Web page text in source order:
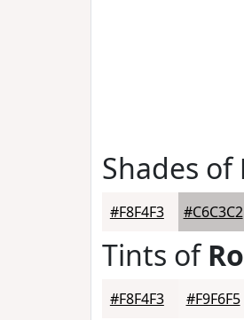
Shades of
#F8F4F3 #C6C3C2
Tints of
#F8F4F3 #F9F6F5